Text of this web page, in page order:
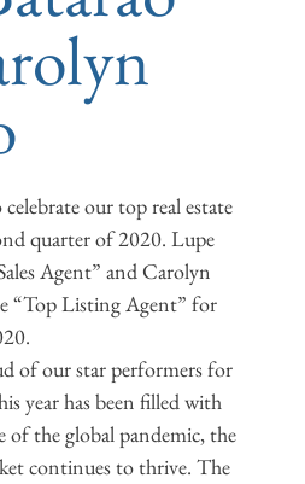
our top real estate
quarter of 2020. Lupe
Agent” and Carolyn
“Top Listing Agent” for
of our star performers for
year has been filled with
of the global pandemic, the
continues to thrive. The